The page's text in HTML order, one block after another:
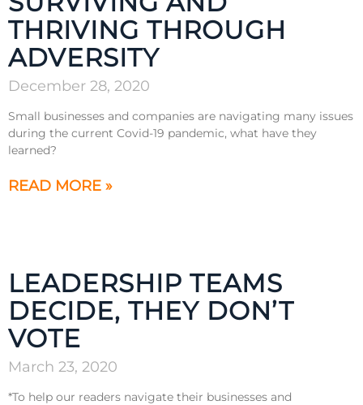
THRIVING THROUGH
ADVERSITY
December 28, 2020
Small businesses and companies are navigating many issues
during the current Covid-19 pandemic, what have they
learned?
READ MORE »
LEADERSHIP TEAMS
DECIDE, THEY DON’T
VOTE
March 23, 2020
*To help our readers navigate their businesses and